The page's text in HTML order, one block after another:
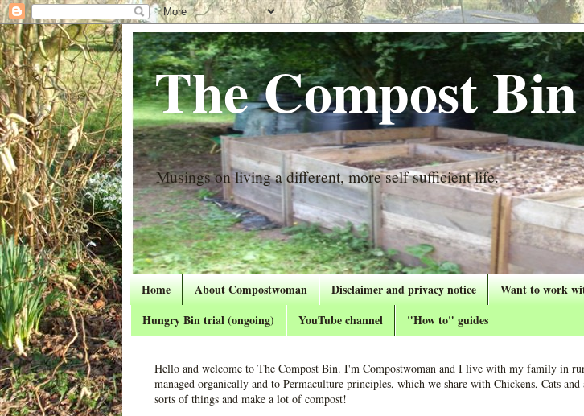
The Compost Bin
Musings on living a different, more self sufficient life.
Home About Compostwoman Disclaimer and privacy notice Want to work
Hungry Bin trial (ongoing)
YouTube channel "How to" guides
Hello and welcome to The Compost Bin. I'm Compostwoman and I live with my family in
managed organically and to Permaculture principles, which we share with Chickens, Cats
sorts of things and make a lot of compost!